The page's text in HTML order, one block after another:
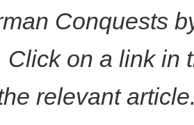
Conquests
Click on a link in
relevant